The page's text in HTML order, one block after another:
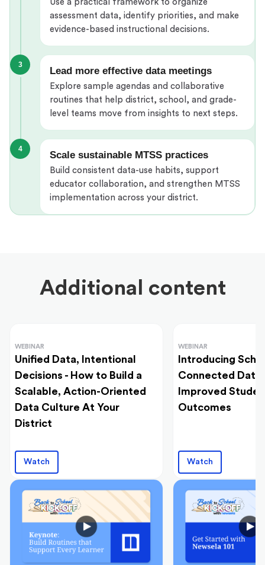
Use a practical framework to organize
assessment data, identify priorities, and make
evidence-based instructional decisions.
3
Lead more effective data meetings
Explore sample agendas and collaborative
routines that help district, school, and grade-
level teams move from insights to next steps.
4
Scale sustainable MTSS practices
Build consistent data-use habits, support
educator collaboration, and strengthen MTSS
implementation across your district.
Additional content
WEBINAR
Unified Data, Intentional
Decisions - How to Build a
Scalable, Action-Oriented
Data Culture At Your
District
Watch
WEBINAR
Introducing
Connected Data
Improved
Outcomes
Watch